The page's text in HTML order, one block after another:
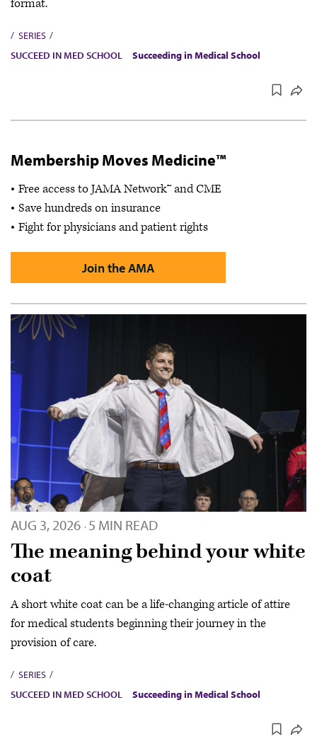
format.
SERIES
SUCCEED IN MED SCHOOL
Succeeding in Medical School
Membership Moves Medicine™
Free access to JAMA Network™ and CME
Save hundreds on insurance
Fight for physicians and patient rights
Join the AMA
AUG 3, 2026 · 5 MIN READ
The meaning behind your white
coat
A short white coat can be a life-changing article of attire
for medical students beginning their journey in the
provision of care.
SERIES
SUCCEED IN MED SCHOOL
Succeeding in Medical School